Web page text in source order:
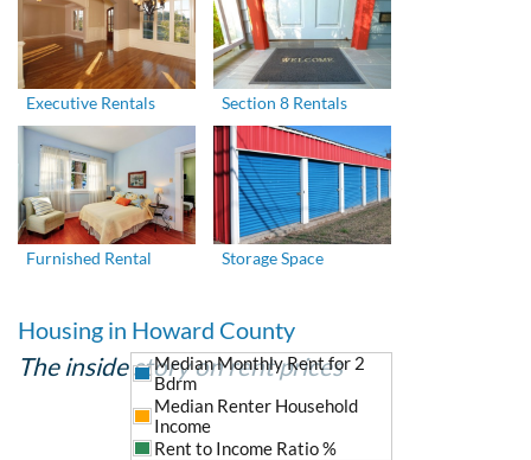
Executive Rentals Section 8 Rentals
Furnished Rental Storage Space
Housing in Howard County
The inside story on rent prices
Median Monthly Rent for 2
Bdrm
Median Renter Household
Income
Rent to Income Ratio %